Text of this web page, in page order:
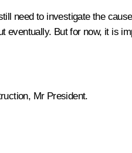
need to investigate the
eventually. But for now, it is
Mr President.